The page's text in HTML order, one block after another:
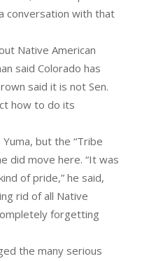
conversation with that
Native American
said Colorado has
said it is not Sen.
how to do its
but the “Tribe
did move here. “It was
of pride,” he said,
rid of all Native
forgetting
the many serious